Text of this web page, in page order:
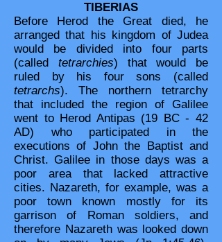
TIBERIAS
Before Herod the Great died, he
arranged that his kingdom of Judea
would be divided into four parts
(called tetrarchies) that would be
ruled by his four sons (called
tetrarchs). The northern tetrarchy
that included the region of Galilee
went to Herod Antipas (19 BC - 42
AD) who participated in the
executions of John the Baptist and
Christ. Galilee in those days was a
poor area that lacked attractive
cities. Nazareth, for example, was a
poor town known mostly for its
garrison of Roman soldiers, and
therefore Nazareth was looked down